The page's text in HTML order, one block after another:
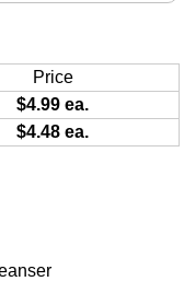
Price
$4.99 ea.
$4.48 ea.